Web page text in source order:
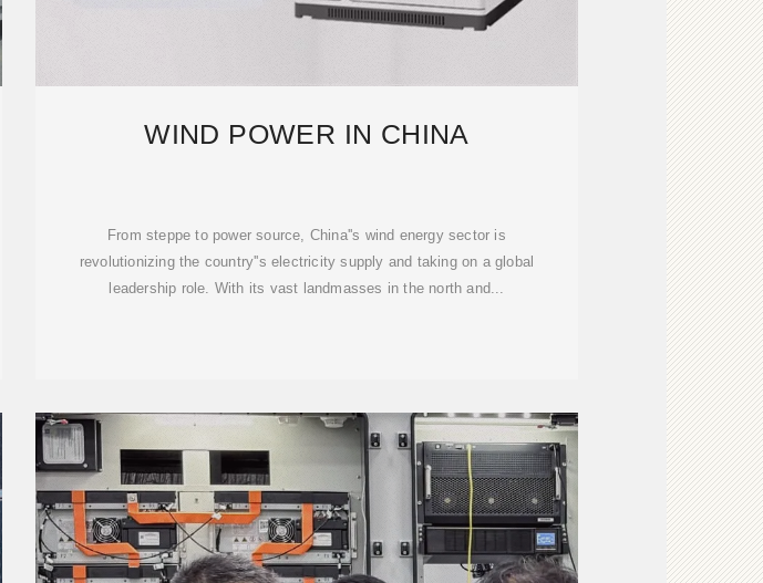
WIND POWER IN CHINA
From steppe to power source, China''s wind energy sector is
revolutionizing the country''s electricity supply and taking on a global
leadership role. With its vast landmasses in the north and...